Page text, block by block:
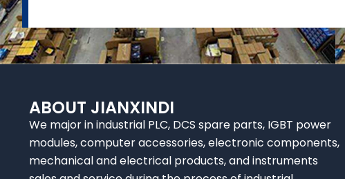
ABOUT JIANXINDI
We major in industrial PLC, DCS spare parts, IGBT power
modules, computer accessories, electronic components,
mechanical and electrical products, and instruments